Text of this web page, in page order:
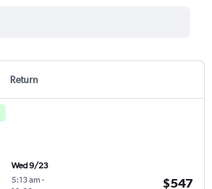
Return
Wed 9/23
5:13 am -
$547